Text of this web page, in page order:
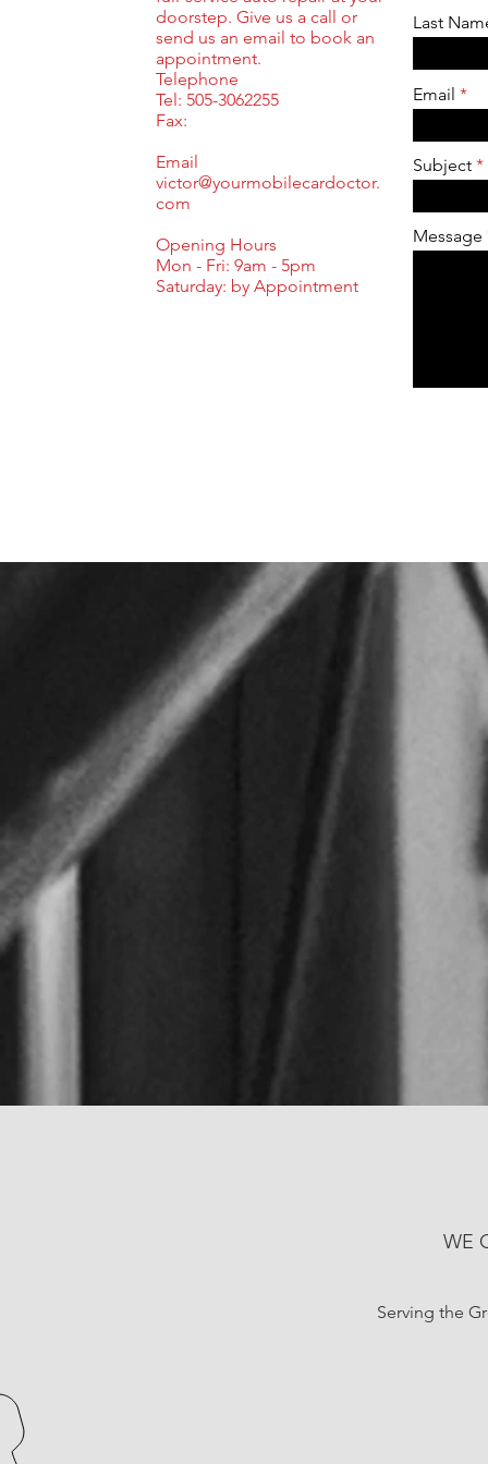
doorstep. Give us a call or
send us an email to book an
appointment.
Telephone
Tel: 505-3062255
Fax:
Email
victor@yourmobilecardoctor.
com
Opening Hours
Mon - Fri: 9am - 5pm
​​Saturday: by Appointment
Last
Email
Subject
Message
WE
Serving the